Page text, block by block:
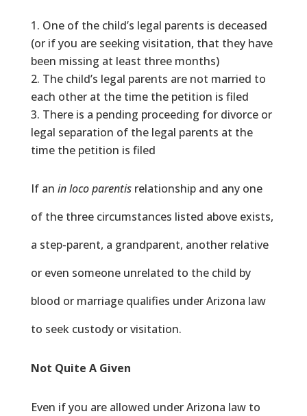
One of the child’s legal parents is deceased
(or if you are seeking visitation, that they have
been missing at least three months)
The child’s legal parents are not married to
each other at the time the petition is filed
There is a pending proceeding for divorce or
legal separation of the legal parents at the
time the petition is filed
If an in loco parentisrelationship and any one
of the three circumstances listed above exists,
a step-parent, a grandparent, another relative
or even someone unrelated to the child by
blood or marriage qualifies under Arizona law
to seek custody or visitation.
Not Quite A Given
Even if you are allowed under Arizona law to